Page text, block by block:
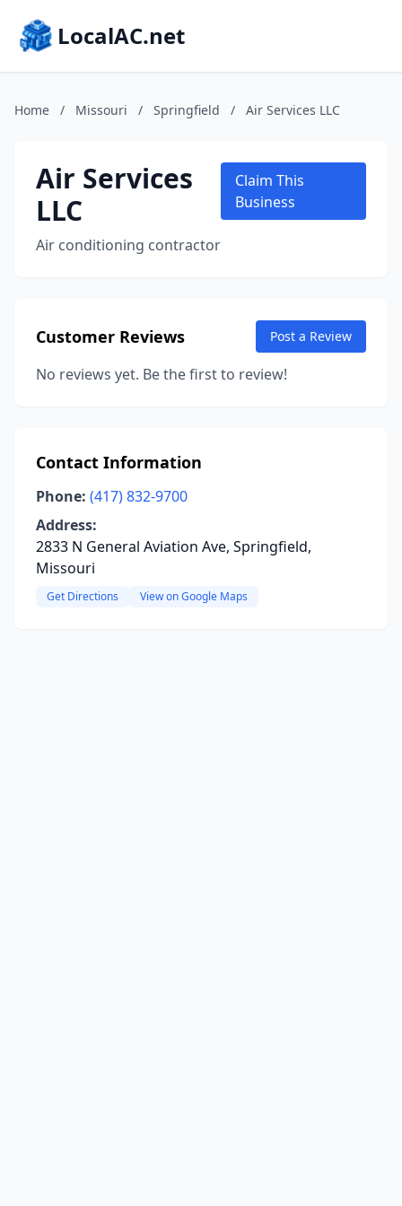
LocalAC.net
Home / Missouri / Springfield / Air Services LLC
Air Services
LLC
Air conditioning contractor
Claim This
Business
Customer Reviews Post a Review
No reviews yet. Be the first to review!
Contact Information
Phone: (417) 832-9700
Address:
2833 N General Aviation Ave, Springfield,
Missouri
Get Directions View on Google Maps